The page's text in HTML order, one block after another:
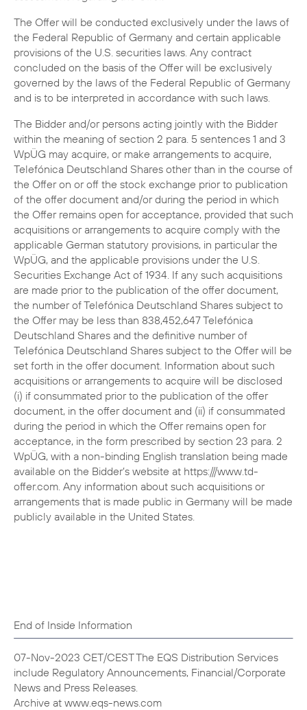
The Offer will be conducted exclusively under the laws of
the Federal Republic of Germany and certain applicable
provisions of the U.S. securities laws. Any contract
concluded on the basis of the Offer will be exclusively
governed by the laws of the Federal Republic of Germany
and is to be interpreted in accordance with such laws.
The Bidder and/or persons acting jointly with the Bidder
within the meaning of section 2 para. 5 sentences 1 and 3
WpÜG may acquire, or make arrangements to acquire,
Telefónica Deutschland Shares other than in the course of
the Offer on or off the stock exchange prior to publication
of the offer document and/or during the period in which
the Offer remains open for acceptance, provided that such
acquisitions or arrangements to acquire comply with the
applicable German statutory provisions, in particular the
WpÜG, and the applicable provisions under the U.S.
Securities Exchange Act of 1934. If any such acquisitions
are made prior to the publication of the offer document,
the number of Telefónica Deutschland Shares subject to
the Offer may be less than 838,452,647 Telefónica
Deutschland Shares and the definitive number of
Telefónica Deutschland Shares subject to the Offer will be
set forth in the offer document. Information about such
acquisitions or arrangements to acquire will be disclosed
(i) if consummated prior to the publication of the offer
document, in the offer document and (ii) if consummated
during the period in which the Offer remains open for
acceptance, in the form prescribed by section 23 para. 2
WpÜG, with a non-binding English translation being made
available on the Bidder’s website at https:///www.td-
offer.com. Any information about such acquisitions or
arrangements that is made public in Germany will be made
publicly available in the United States.
End of Inside Information
07-Nov-2023 CET/CEST The EQS Distribution Services
include Regulatory Announcements, Financial/Corporate
News and Press Releases.
Archive at www.eqs-news.com